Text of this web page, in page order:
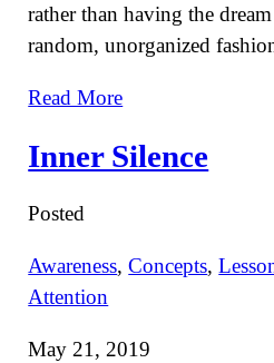
rather than having the
random, unorganized
Read More
Inner Silence
Posted
Awareness,Concepts,
Attention
May 21, 2019